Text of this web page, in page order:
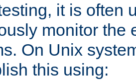
it is often
monitor the
On Unix
this using: